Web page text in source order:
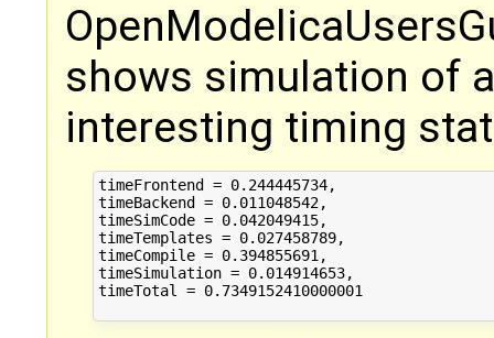
shows simulation of
interesting timing
timeFrontend = 0.244445734,
timeBackend = 0.011048542,
timeSimCode = 0.042049415,
timeTemplates = 0.027458789,
timeCompile = 0.394855691,
timeSimulation = 0.014914653,
timeTotal = 0.7349152410000001